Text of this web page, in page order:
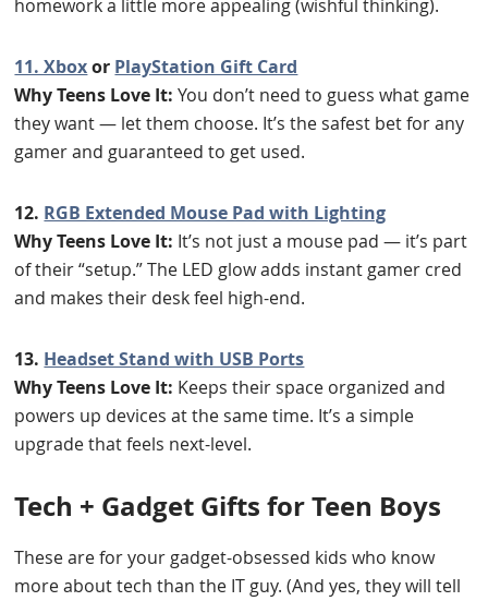
homework a little more appealing (wishful thinking).
11. Xboxor PlayStation Gift Card
Why Teens Love It: You don’t need to guess what game
they want — let them choose. It’s the safest bet for any
gamer and guaranteed to get used.
12. RGB Extended Mouse Pad with Lighting
Why Teens Love It: It’s not just a mouse pad — it’s part
of their “setup.” The LED glow adds instant gamer cred
and makes their desk feel high-end.
13. Headset Stand with USB Ports
Why Teens Love It: Keeps their space organized and
powers up devices at the same time. It’s a simple
upgrade that feels next-level.
Tech + Gadget Gifts for Teen Boys
These are for your gadget-obsessed kids who know
more about tech than the IT guy. (And yes, they will tell